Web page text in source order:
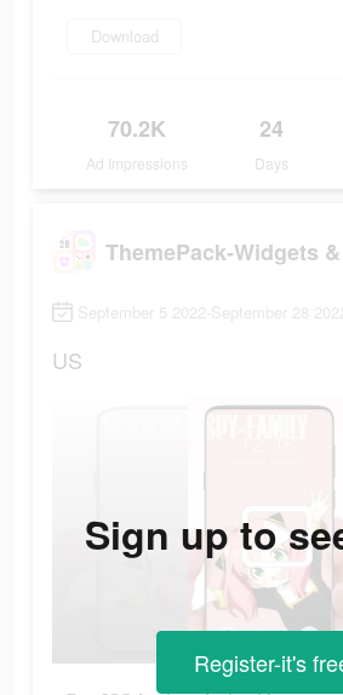
Download
70.2K
Ad Impressions
24
Days
September 5 2022-September 28
US
Sign up to
Register-it's